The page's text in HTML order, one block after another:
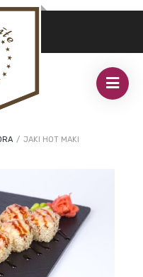
/ JAKI HOT MAKI